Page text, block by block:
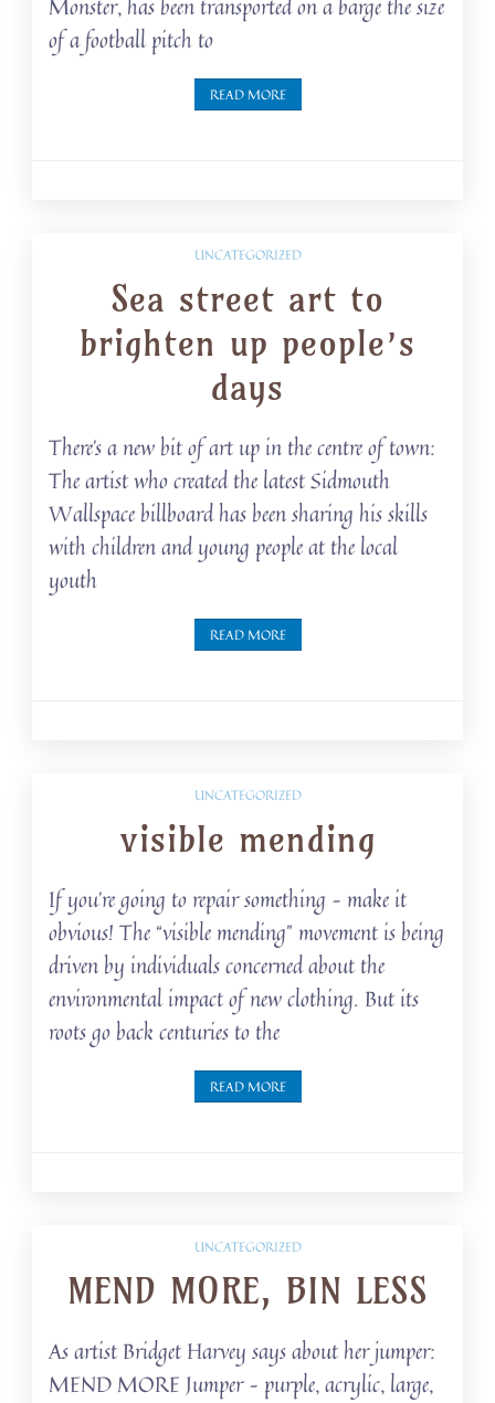
of a football pitch to
READ MORE
UNCATEGORIZED
Sea street art to
brighten up people’s
days
There’s a new bit of art up in the centre of town:
The artist who created the latest Sidmouth
Wallspace billboard has been sharing his skills
with children and young people at the local
youth
READ MORE
UNCATEGORIZED
visible mending
If you’re going to repair something – make it
obvious! The “visible mending” movement is being
driven by individuals concerned about the
environmental impact of new clothing. But its
roots go back centuries to the
READ MORE
UNCATEGORIZED
MEND MORE, BIN LESS
As artist Bridget Harvey says about her jumper:
MEND MORE Jumper – purple, acrylic, large,